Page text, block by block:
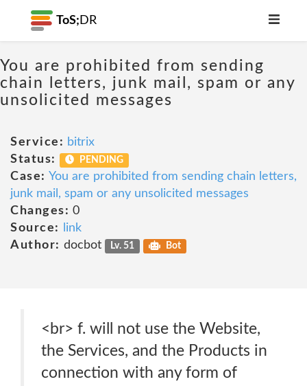
ToS; DR
You are prohibited from sending
chain letters, junk mail, spam or any
unsolicited messages
Service: bitrix
Status:
PENDING
Case: You are prohibited from sending chain letters,
junk mail, spam or any unsolicited messages
Changes: 0
Source:
link
Author: docbot Lv. 51 Bot
<br> f. will not use the Website,
the Services, and the Products in
connection with any form of